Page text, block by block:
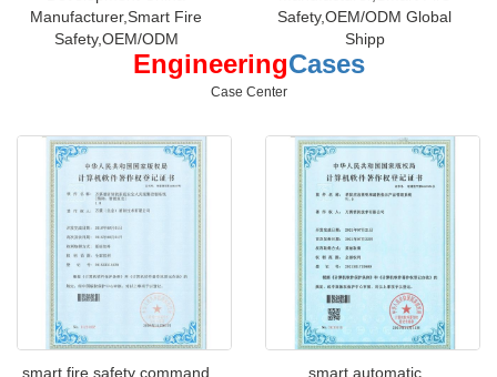
Manufacturer,Smart Fire
Safety,OEM/ODM
Safety,OEM/ODM Global
Shipp
EngineeringCases
Case Center
smart fire safety command
smart automatic